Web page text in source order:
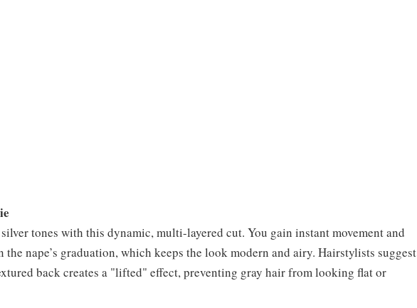
tones with this dynamic, multi-layered cut. You gain instant movement and
the nape’s graduation, which keeps the look modern and airy. Hairstylists suggest
back creates a "lifted" effect, preventing gray hair from looking flat or